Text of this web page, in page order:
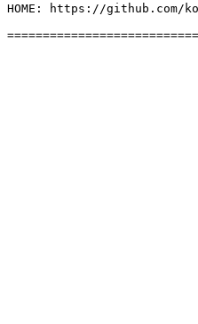
HOME: https://github.com/